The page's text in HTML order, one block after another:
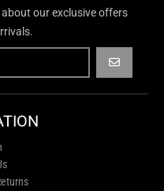
our exclusive offers
GO